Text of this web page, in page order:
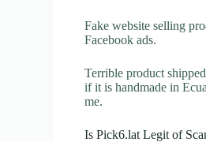
Fake website selling
Facebook ads.
Terrible product
if it is handmade in
me.
Is Pick6.lat Legit of